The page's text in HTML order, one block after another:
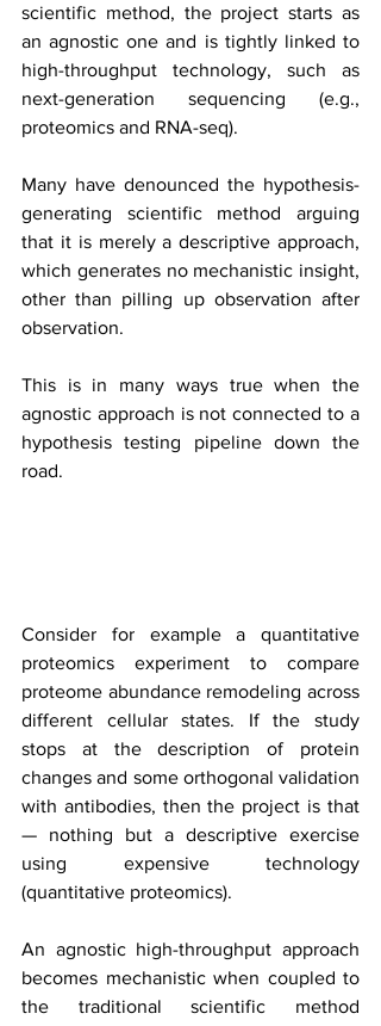
scientific method, the project starts as
an agnostic one and is tightly linked to
high-throughput technology, such as
next-generation sequencing (e.g.,
proteomics and RNA-seq).
Many have denounced the hypothesis-
generating scientific method arguing
that it is merely a descriptive approach,
which generates no mechanistic insight,
other than pilling up observation after
observation.
This is in many ways true when the
agnostic approach is not connected to a
hypothesis testing pipeline down the
road.
Consider for example a quantitative
proteomics experiment to compare
proteome abundance remodeling across
different cellular states. If the study
stops at the description of protein
changes and some orthogonal validation
with antibodies, then the project is that
— nothing but a descriptive exercise
using expensive technology
(quantitative proteomics).
An agnostic high-throughput approach
becomes mechanistic when coupled to
the traditional scientific method